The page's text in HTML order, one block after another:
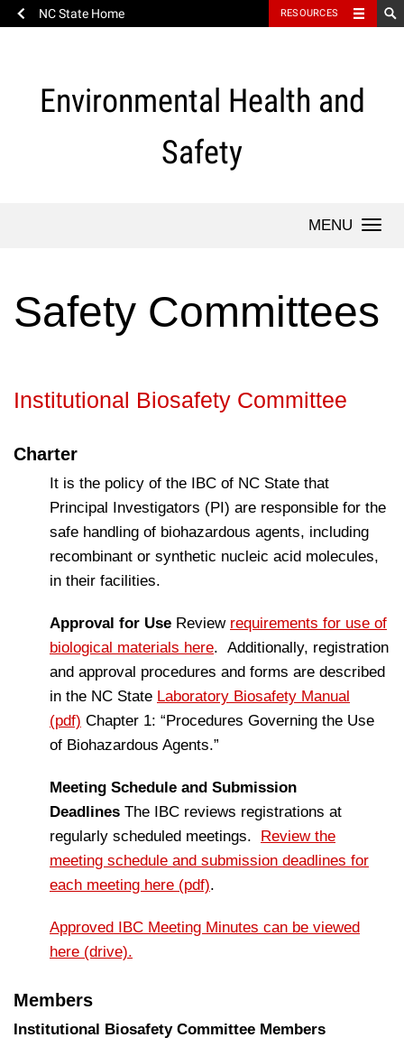
content
NC State Home RESOURCES
Environmental Health and
Safety
Safety Committees
Institutional Biosafety Committee
Charter
It is the policy of the IBC of NC State that
Principal Investigators (PI) are responsible for the
safe handling of biohazardous agents, including
recombinant or synthetic nucleic acid molecules,
in their facilities.
Approval for Use Review requirements for use of
biological materials here. Additionally, registration
and approval procedures and forms are described
in the NC State Laboratory Biosafety Manual
(pdf) Chapter 1: “Procedures Governing the Use
of Biohazardous Agents.”
Meeting Schedule and Submission
Deadlines The IBC reviews registrations at
regularly scheduled meetings. Review the
meeting schedule and submission deadlines for
each meeting here (pdf).
Approved IBC Meeting Minutes can be viewed
here (drive).
Members
Institutional Biosafety Committee Members